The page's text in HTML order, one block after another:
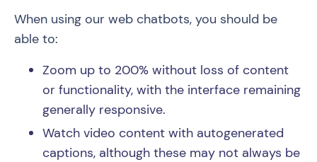
When using our web chatbots, you should be
able to:
Zoom up to 200% without loss of content
or functionality, with the interface remaining
generally responsive.
Watch video content with autogenerated
captions, although these may not always be